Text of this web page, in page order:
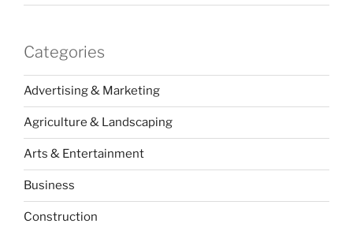
Categories
Advertising & Marketing
Agriculture & Landscaping
Arts & Entertainment
Business
Construction